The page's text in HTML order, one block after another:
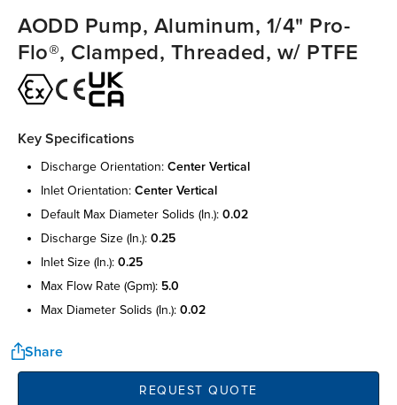
AODD Pump, Aluminum, 1/4" Pro-
Flo®, Clamped, Threaded, w/ PTFE
Key Specifications
discharge orientation: center vertical
inlet orientation: center vertical
default max diameter solids (in.): 0.02
discharge size (in.): 0.25
inlet size (in.): 0.25
max flow rate (gpm): 5.0
max diameter solids (in.): 0.02
Share
REQUEST QUOTE